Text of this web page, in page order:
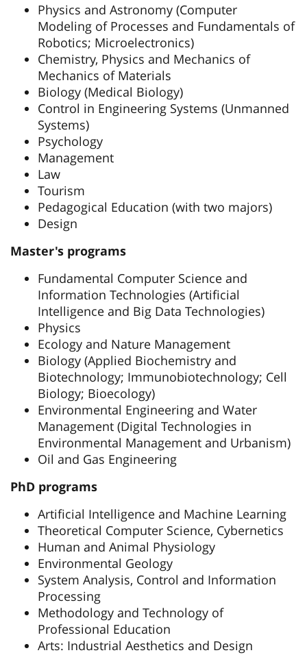
Physics and Astronomy (Computer
Modeling of Processes and Fundamentals of
Robotics; Microelectronics)
Chemistry, Physics and Mechanics of
Mechanics of Materials
Biology (Medical Biology)
Control in Engineering Systems (Unmanned
Systems)
Psychology
Management
Law
Tourism
Pedagogical Education (with two majors)
Design
Master's programs
Fundamental Computer Science and
Information Technologies (Artificial
Intelligence and Big Data Technologies)
Physics
Ecology and Nature Management
Biology (Applied Biochemistry and
Biotechnology; Immunobiotechnology; Cell
Biology; Bioecology)
Environmental Engineering and Water
Management (Digital Technologies in
Environmental Management and Urbanism)
Oil and Gas Engineering
PhD programs
Artificial Intelligence and Machine Learning
Theoretical Computer Science, Cybernetics
Human and Animal Physiology
Environmental Geology
System Analysis, Control and Information
Processing
Methodology and Technology of
Professional Education
Arts: Industrial Aesthetics and Design